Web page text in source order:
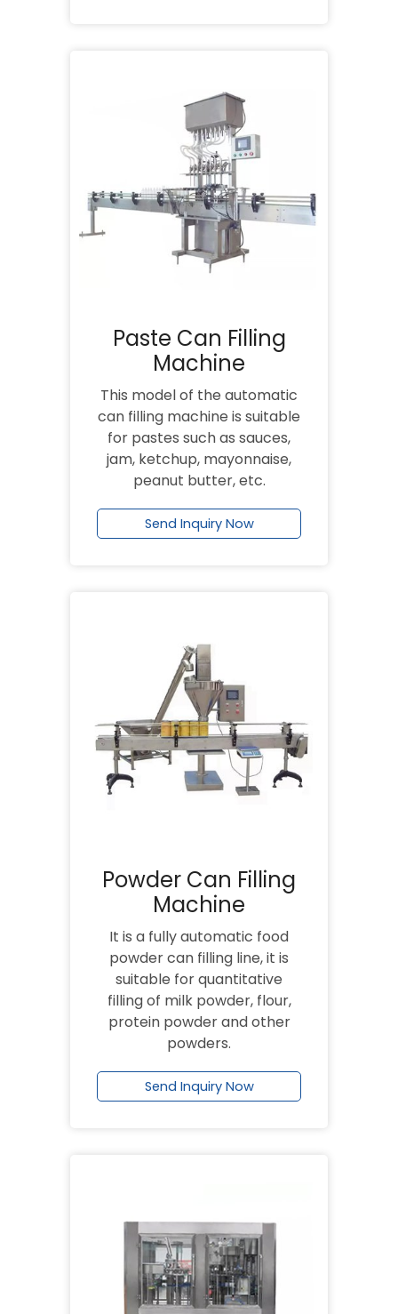
Paste Can Filling
Machine
This model of the automatic
can filling machine is suitable
for pastes such as sauces,
jam, ketchup, mayonnaise,
peanut butter, etc.
Send Inquiry Now
Powder Can Filling
Machine
It is a fully automatic food
powder can filling line, it is
suitable for quantitative
filling of milk powder, flour,
protein powder and other
powders.
Send Inquiry Now